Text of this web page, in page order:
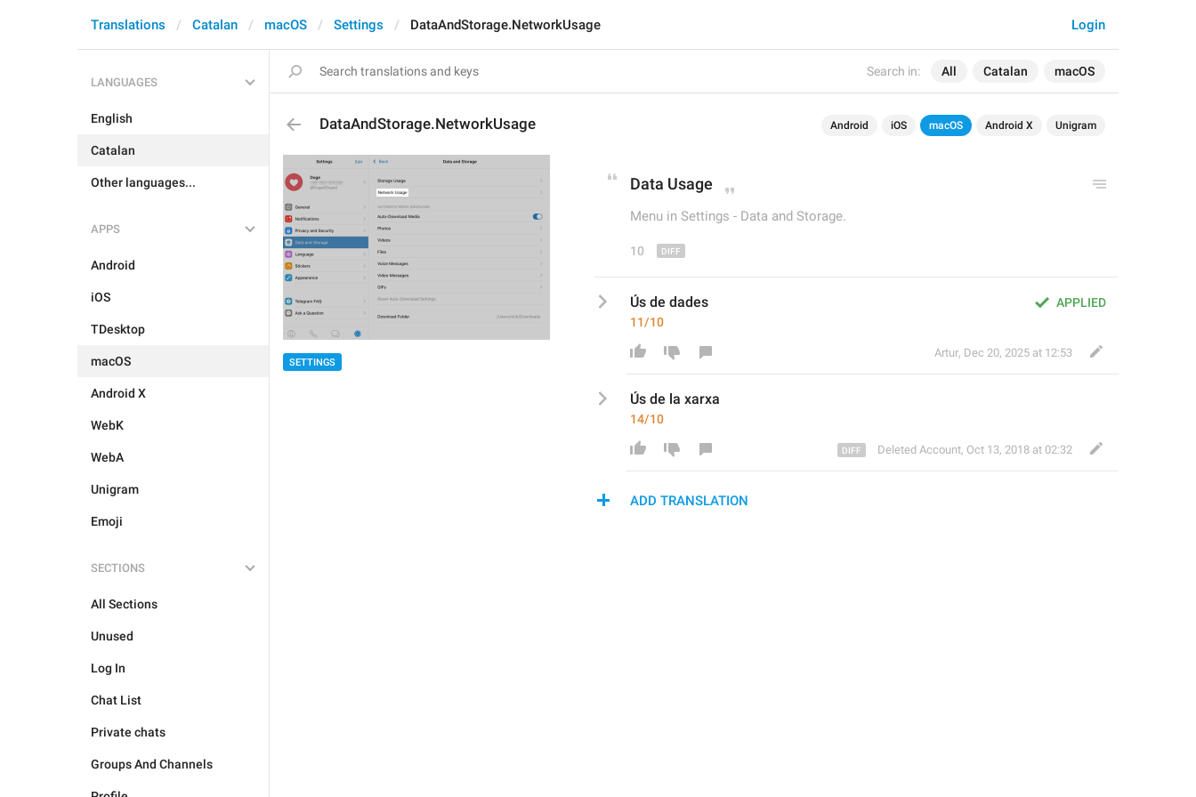
Search in: All Catalan macOS
Login
Translations Catalan macOS Settings DataAndStorage.NetworkUsage
LANGUAGES
English
Catalan
Other languages...
APPS
Android
iOS
TDesktop
macOS
Android X
WebK
WebA
Unigram
Emoji
SECTIONS
All Sections
Unused
Log In
Chat List
Private chats
Groups And Channels
DataAndStorage.NetworkUsage Android iOS macOS Android X Unigram
SETTINGS
Data Usage
Menu in Settings - Data and Storage.
10
APPLIED
Ús de dades
11/10
Artur, Dec 20, 2025 at 12:53
Ús de la xarxa
14/10
Deleted Account, Oct 13, 2018 at 02:32
ADD TRANSLATION